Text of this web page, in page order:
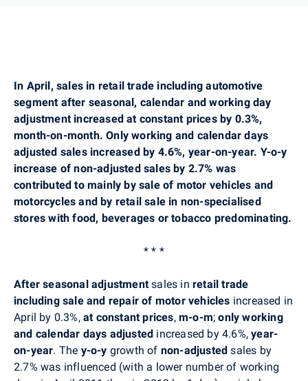
In April, sales in retail trade including automotive
segment after seasonal, calendar and working day
adjustment increased at constant prices by 0.3%,
month-on-month. Only working and calendar days
adjusted sales increased by 4.6%, year-on-year. Y-o-y
increase of non-adjusted sales by 2.7% was
contributed to mainly by sale of motor vehicles and
motorcycles and by retail sale in non-specialised
stores with food, beverages or tobacco predominating.
* * *
After seasonal adjustment sales in retail trade
including sale and repair of motor vehicles increased in
April by 0.3%, at constant prices,m-o-m;only working
and calendar days adjusted increased by 4.6%,year-
on-year. The y-o-y growth of non-adjusted sales by
2.7% was influenced (with a lower number of working